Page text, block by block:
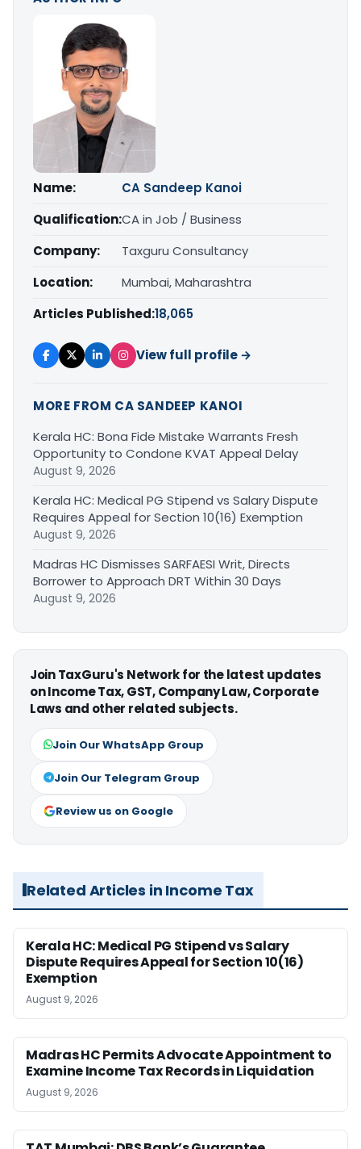
Name:
CA Sandeep Kanoi
Qualification:CA in Job / Business
Company:
Taxguru Consultancy
Location:
Mumbai, Maharashtra
Articles Published:18,065
View full profile →
MORE FROM CA SANDEEP KANOI
Kerala HC: Bona Fide Mistake Warrants Fresh
Opportunity to Condone KVAT Appeal Delay
August 9, 2026
Kerala HC: Medical PG Stipend vs Salary Dispute
Requires Appeal for Section 10(16) Exemption
August 9, 2026
Madras HC Dismisses SARFAESI Writ, Directs
Borrower to Approach DRT Within 30 Days
August 9, 2026
Join TaxGuru's Network for the latest updates
on Income Tax, GST, Company Law, Corporate
Laws and other related subjects.
Join Our WhatsApp Group
Join Our Telegram Group
Review us on Google
Related Articles in Income Tax
Kerala HC: Medical PG Stipend vs Salary
Dispute Requires Appeal for Section 10(16)
Exemption
August 9, 2026
Madras HC Permits Advocate Appointment to
Examine Income Tax Records in Liquidation
August 9, 2026